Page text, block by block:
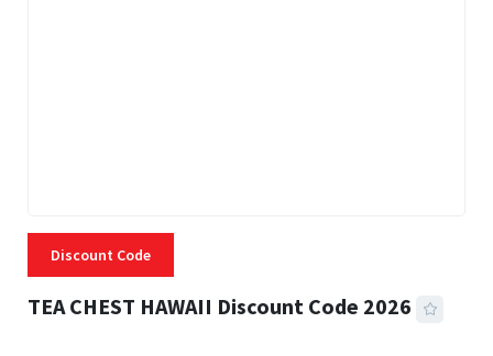
Discount Code
TEA CHEST HAWAII Discount Code 2026